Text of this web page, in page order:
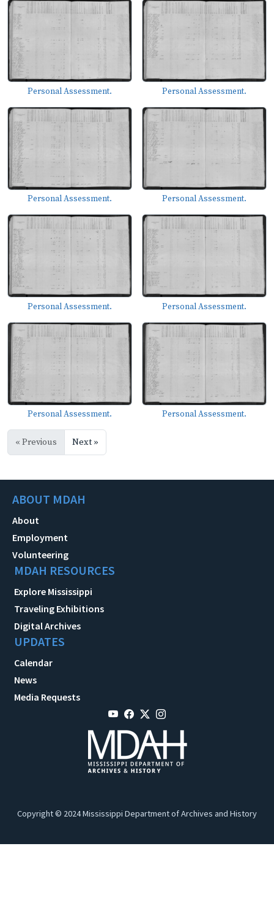
Personal Assessment. Personal Assessment.
Personal Assessment. Personal Assessment.
Personal Assessment. Personal Assessment.
Personal Assessment. Personal Assessment.
« Previous Next »
ABOUT MDAH
About
Employment
Volunteering
MDAH RESOURCES
Explore Mississippi
Traveling Exhibitions
Digital Archives
UPDATES
Calendar
News
Media Requests
Copyright © 2024 Mississippi Department of Archives and History